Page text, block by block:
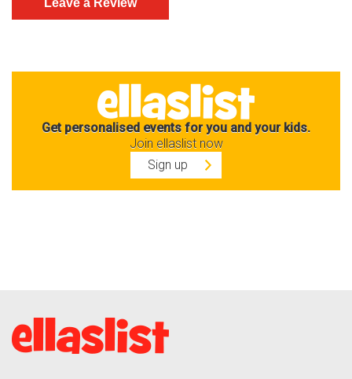
Get personalised events for you and your kids.
Join ellaslist now
Sign up